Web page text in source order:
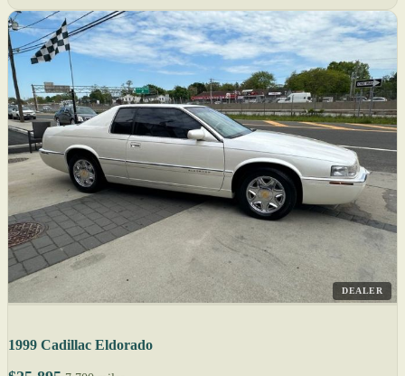
DEALER
1999 Cadillac Eldorado